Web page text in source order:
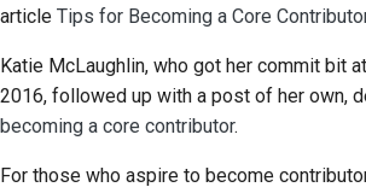
article Tips for Becoming a Core
Katie McLaughlin, who got her commit bit
2016, followed up with a post of her own,
becoming a core contributor.
For those who aspire to become